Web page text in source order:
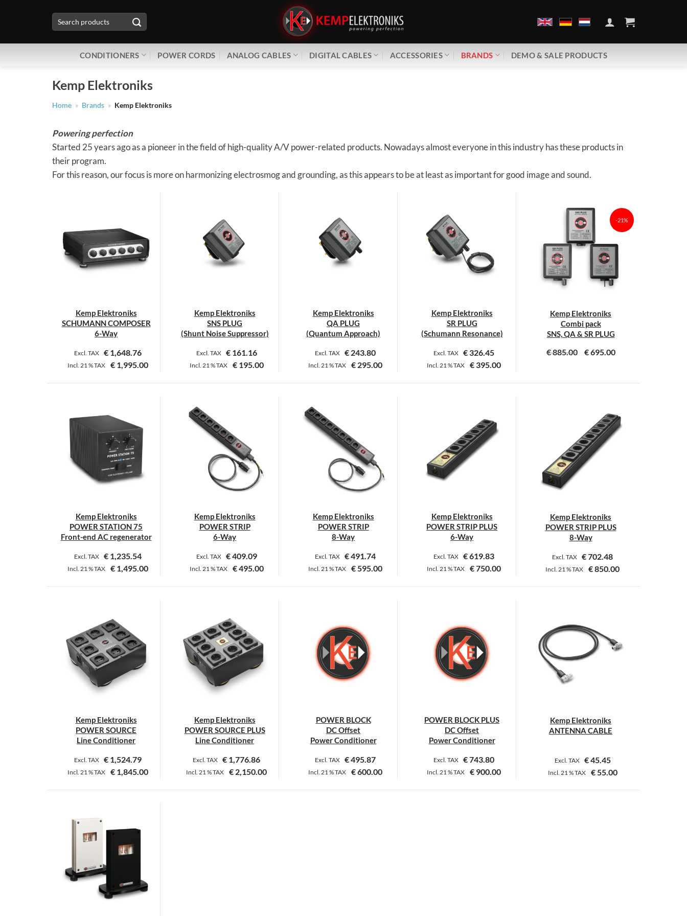
for:
CONDITIONERS POWER CORDS ANALOG CABLES DIGITAL CABLES ACCESSORIES BRANDS DEMO & SALE PRODUCTS
Kemp Elektroniks
Home » Brands » Kemp Elektroniks
Powering perfection
Started 25 years ago as a pioneer in the field of high-quality A/V power-related products. Nowadays almost everyone in this industry has these products in
their program.
For this reason, our focus is more on harmonizing electrosmog and grounding, as this appears to be at least as important for good image and sound.
Kemp Elektroniks
SCHUMANN COMPOSER
6-Way
Excl. TAX € 1,648.76
Incl. 21 %TAX € 1,995.00
Kemp Elektroniks
SNS PLUG
(Shunt Noise Suppressor)
Excl. TAX €161.16
Incl. 21 %TAX €195.00
This
variants.
The
options
may
be
the
product
Kemp Elektroniks
QA PLUG
(Quantum Approach)
Excl. TAX €243.80
Incl. 21 %TAX €295.00
This
variants.
The
options
may
be
chosen
the
product
Kemp Elektroniks
SR PLUG
(Schumann Resonance)
Excl. TAX €326.45
Incl. 21 %TAX €395.00
This
multiple
variants.
The
options
the
product
-21%
Kemp Elektroniks
Combi pack
SNS, QA & SR PLUG
€885.00 €695.00
This
multiple
variants.
The
options
may
the
product
Kemp Elektroniks
POWER STATION 75
Front-end AC regenerator
Excl. TAX € 1,235.54
Incl. 21 %TAX € 1,495.00
Kemp Elektroniks
POWER STRIP
6-Way
Excl. TAX €409.09
Incl. 21 %TAX €495.00
This
multiple
variants.
The
options
may
be
the
product
Kemp Elektroniks
POWER STRIP
8-Way
Excl. TAX €491.74
Incl. 21 %TAX €595.00
This
multiple
variants.
The
options
may
the
product
Kemp Elektroniks
POWER STRIP PLUS
6-Way
Excl. TAX €619.83
Incl. 21 %TAX €750.00
This
multiple
variants.
The
options
may
the
product
Kemp Elektroniks
POWER STRIP PLUS
8-Way
Excl. TAX €702.48
Incl. 21 %TAX €850.00
This
multiple
variants.
The
options
the
product
Kemp Elektroniks
POWER SOURCE
Line Conditioner
Excl. TAX € 1,524.79
Incl. 21 %TAX € 1,845.00
This
multiple
The
options
may
be
chosen
Kemp Elektroniks
POWER SOURCE PLUS
Line Conditioner
Excl. TAX € 1,776.86
Incl. 21 %TAX € 2,150.00
This
POWER BLOCK
DC Offset
Power Conditioner
Excl. TAX €495.87
Incl. 21 %TAX €600.00
This
POWER BLOCK PLUS
DC Offset
Power Conditioner
Excl. TAX €743.80
Incl. 21 %TAX €900.00
This
Kemp Elektroniks
ANTENNA CABLE
Excl. TAX €45.45
Incl. 21 %TAX €55.00
This